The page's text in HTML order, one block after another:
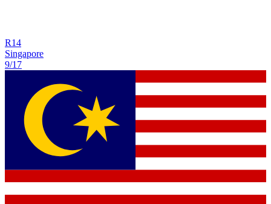
R14
Singapore
9/17